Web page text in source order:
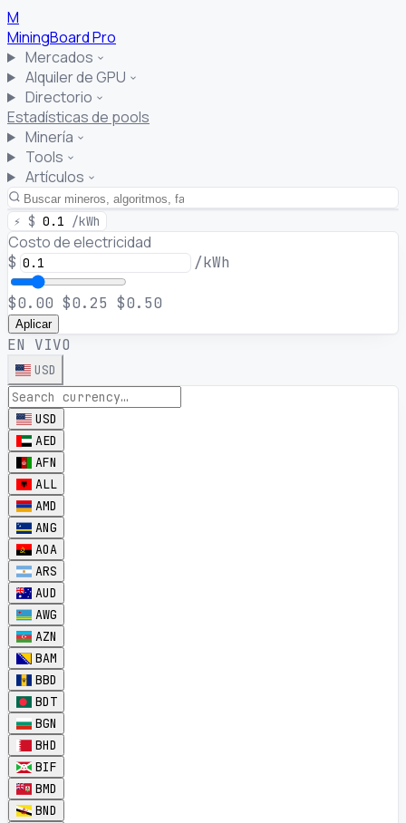
M
MiningBoardPro
Mercados
Alquiler de GPU
Directorio
Estadísticas de pools
Minería
Tools
Artículos
⚡ $ 0.1 /kWh
Costo de electricidad
$ /kWh
$0.00 $0.25 $0.50
Aplicar
EN VIVO
USD
USD
AED
AFN
ALL
AMD
ANG
AOA
ARS
AUD
AWG
AZN
BAM
BBD
BDT
BGN
BHD
BIF
BMD
BND